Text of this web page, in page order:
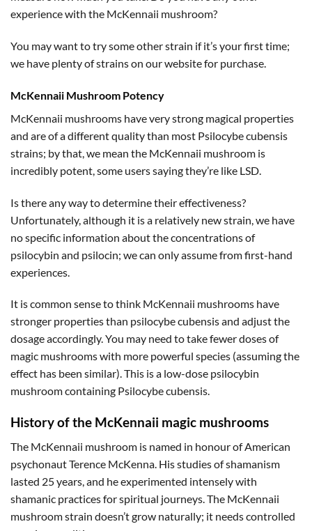
experience with the McKennaii mushroom?
You may want to try some other strain if it’s your first time;
we have plenty of strains on our website for purchase.
McKennaii Mushroom Potency
McKennaii mushrooms have very strong magical properties
and are of a different quality than most Psilocybe cubensis
strains; by that, we mean the McKennaii mushroom is
incredibly potent, some users saying they’re like LSD.
Is there any way to determine their effectiveness?
Unfortunately, although it is a relatively new strain, we have
no specific information about the concentrations of
psilocybin and psilocin; we can only assume from first-hand
experiences.
It is common sense to think McKennaii mushrooms have
stronger properties than psilocybe cubensis and adjust the
dosage accordingly. You may need to take fewer doses of
magic mushrooms with more powerful species (assuming the
effect has been similar). This is a low-dose psilocybin
mushroom containing Psilocybe cubensis.
History of the McKennaii magic mushrooms
The McKennaii mushroom is named in honour of American
psychonaut Terence McKenna. His studies of shamanism
lasted 25 years, and he experimented intensely with
shamanic practices for spiritual journeys. The McKennaii
mushroom strain doesn’t grow naturally; it needs controlled